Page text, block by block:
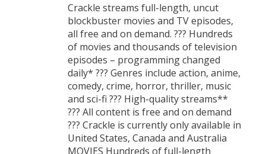
Crackle streams full-length, uncut
blockbuster movies and TV episodes,
all free and on demand. ??? Hundreds
of movies and thousands of television
episodes – programming changed
daily* ??? Genres include action, anime,
comedy, crime, horror, thriller, music
and sci-fi ??? High-quality streams**
??? All content is free and on demand
??? Crackle is currently only available in
United States, Canada and Australia
MOVIES Hundreds of full-length